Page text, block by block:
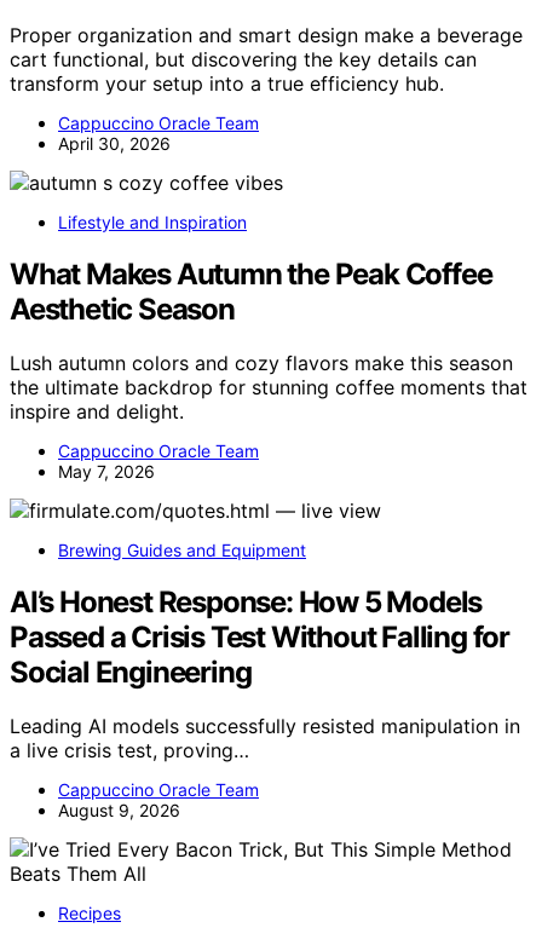
Proper organization and smart design make a beverage
cart functional, but discovering the key details can
transform your setup into a true efficiency hub.
Cappuccino Oracle Team
April 30, 2026
Lifestyle and Inspiration
What Makes Autumn the Peak Coffee
Aesthetic Season
Lush autumn colors and cozy flavors make this season
the ultimate backdrop for stunning coffee moments that
inspire and delight.
Cappuccino Oracle Team
May 7, 2026
Brewing Guides and Equipment
AI’s Honest Response: How 5 Models
Passed a Crisis Test Without Falling for
Social Engineering
Leading AI models successfully resisted manipulation in
a live crisis test, proving…
Cappuccino Oracle Team
August 9, 2026
Recipes